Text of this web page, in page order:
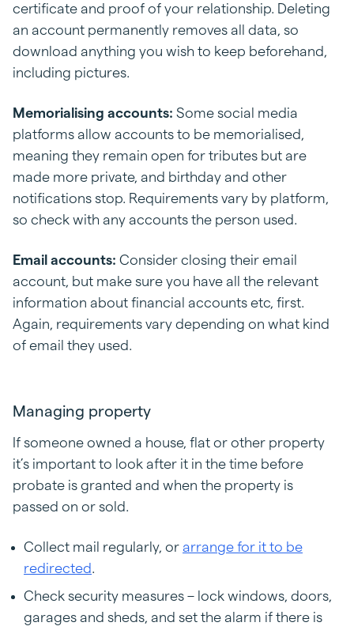
certificate and proof of your relationship. Deleting
an account permanently removes all data, so
download anything you wish to keep beforehand,
including pictures.
Memorialising accounts: Some social media
platforms allow accounts to be memorialised,
meaning they remain open for tributes but are
made more private, and birthday and other
notifications stop. Requirements vary by platform,
so check with any accounts the person used.
Email accounts: Consider closing their email
account, but make sure you have all the relevant
information about financial accounts etc, first.
Again, requirements vary depending on what kind
of email they used.
Managing property
If someone owned a house, flat or other property
it’s important to look after it in the time before
probate is granted and when the property is
passed on or sold.
Collect mail regularly, or arrange for it to be
redirected.
Check security measures – lock windows, doors,
garages and sheds, and set the alarm if there is